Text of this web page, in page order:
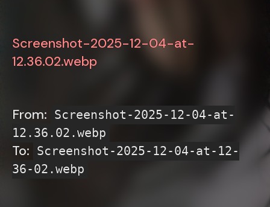
Screenshot-2025-12-04-at-
12.36.02.webp
From:
Screenshot-2025-12-04-at-
12.36.02.webp
To:
Screenshot-2025-12-04-at-12-
36-02.webp